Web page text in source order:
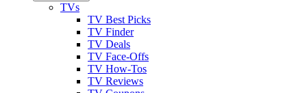
TVs
TV Best Picks
TV Finder
TV Deals
TV Face-Offs
TV How-Tos
TV Reviews